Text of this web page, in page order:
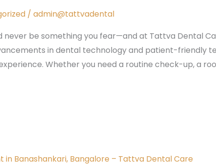
/ admin@tattvadental
be something you fear—and at Tattva Dental
in dental technology and patient-friendly
Whether you need a routine check-up, a